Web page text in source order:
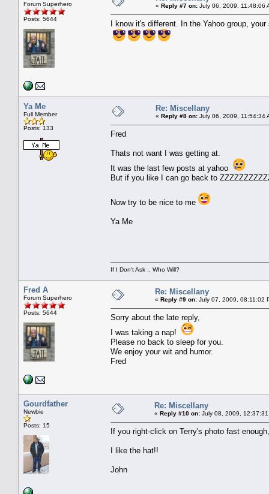
Forum Superhero
Posts: 5644
« Reply #7 on: July 06, 2009, 11:48:06
I know it's different. In the Yahoo group,
Ya Me
Full Member
Posts: 133
Re: Miscellany
« Reply #8 on: July 06, 2009, 11:54:34
Fred
Thats not want I was getting at.
It was the last few posts at yahoo
But if you like I can go back to
Now try to be nice to me
Ya Me
If I Don't Ask .. Who Will?
Fred A
Forum Superhero
Posts: 5644
Re: Miscellany
« Reply #9 on: July 07, 2009, 08:11:02
Sorry about the late reply,
I was taking a nap!
Please no back to sleep for you.
We enjoy your wit and humor.
Fred
Gourdfather
Newbie
Posts: 15
Re: Miscellany
« Reply #10 on: July 08, 2009, 12:37:31
If you right-click on Terry's photo fast
I like the hat!!
John